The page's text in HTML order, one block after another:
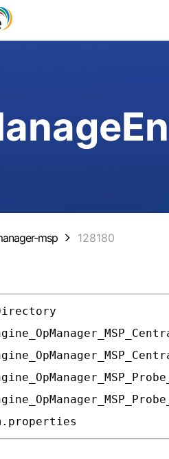
msp 128180